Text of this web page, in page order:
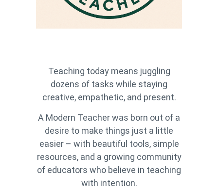
Teaching today means juggling
dozens of tasks while staying
creative, empathetic, and present.
A Modern Teacher was born out of a
desire to make things just a little
easier – with beautiful tools, simple
resources, and a growing community
of educators who believe in teaching
with intention.